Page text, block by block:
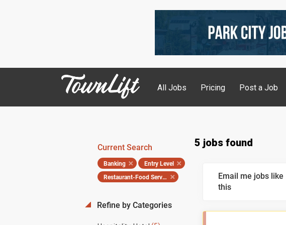
All Jobs Pricing Post a Job
5 jobs found
Current Search
Banking
Entry Level
Restaurant-Food Service
Refine by Categories
Email me jobs like
this